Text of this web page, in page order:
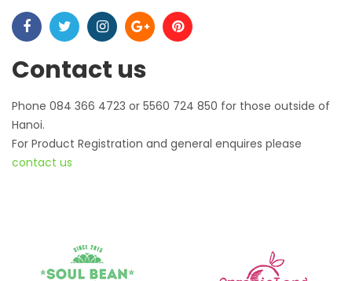
Contact us
Phone 084 366 4723 or 5560 724 850 for those outside of
Hanoi.
For Product Registration and general enquires please
contact us